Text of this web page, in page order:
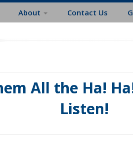
About Contact Us
All the Ha!
Listen!